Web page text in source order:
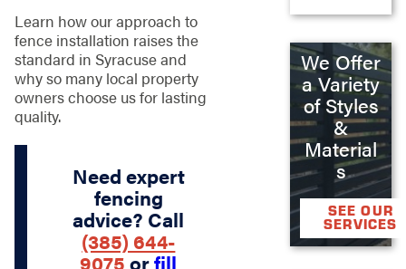
Learn how our approach to
fence installation raises the
standard in Syracuse and
why so many local property
owners choose us for lasting
quality.
Need expert
fencing
advice? Call
(385) 644-
9075 orfill
We Offer
a Variety
of Styles
&
Material
s
SEE OUR
SERVICES